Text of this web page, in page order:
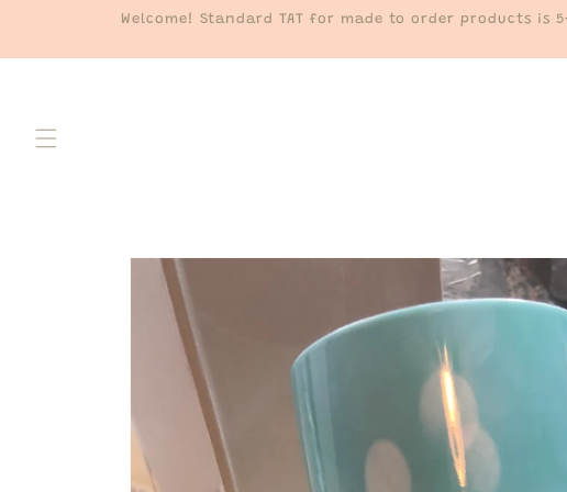
Welcome! Standard TAT for made to order products is
Skip to
product
information